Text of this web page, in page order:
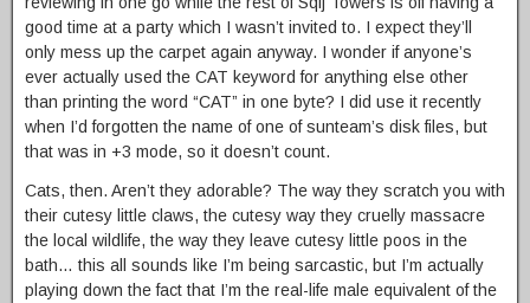
good time at a party which I wasn’t invited to. I expect they’ll
only mess up the carpet again anyway. I wonder if anyone’s
ever actually used the CAT keyword for anything else other
than printing the word “CAT” in one byte? I did use it recently
when I’d forgotten the name of one of sunteam’s disk files, but
that was in +3 mode, so it doesn’t count.
Cats, then. Aren’t they adorable? The way they scratch you with
their cutesy little claws, the cutesy way they cruelly massacre
the local wildlife, the way they leave cutesy little poos in the
bath… this all sounds like I’m being sarcastic, but I’m actually
playing down the fact that I’m the real-life male equivalent of the